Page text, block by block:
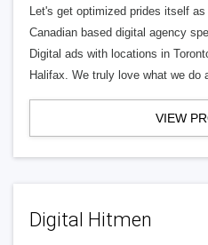
Let's get optimized prides itself
Canadian based digital agency
Digital ads with locations in
Halifax. We truly love what we
VIEW
Digital Hitmen